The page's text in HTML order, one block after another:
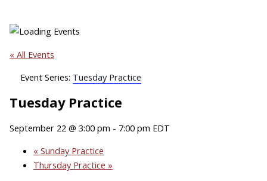
« All Events
Event Series: Tuesday Practice
Tuesday Practice
September 22 @ 3:00 pm - 7:00 pm EDT
« Sunday Practice
Thursday Practice »